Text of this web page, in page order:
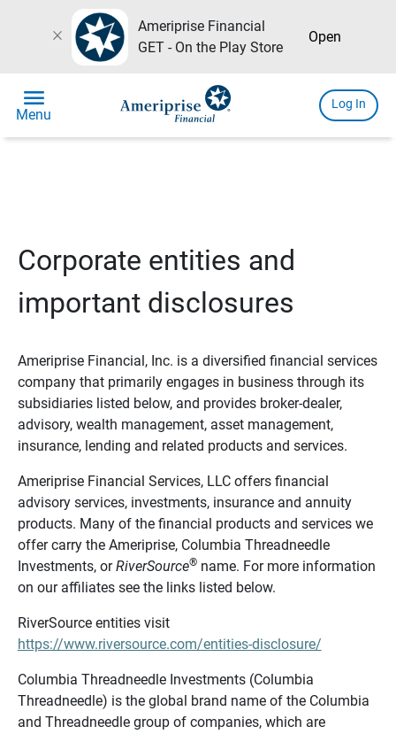
close
Ameriprise Financial
GET - On the Play Store
Open
menu
Menu
Log In
Corporate entities and
important disclosures
Ameriprise Financial, Inc. is a diversified financial services
company that primarily engages in business through its
subsidiaries listed below, and provides broker-dealer,
advisory, wealth management, asset management,
insurance, lending and related products and services.
Ameriprise Financial Services, LLC offers financial
advisory services, investments, insurance and annuity
products. Many of the financial products and services we
offer carry the Ameriprise, Columbia Threadneedle
Investments, orRiverSource®name. For more information
on our affiliates see the links listed below.
RiverSource entities visit
https://www.riversource.com/entities-disclosure/
Columbia Threadneedle Investments (Columbia
Threadneedle) is the global brand name of the Columbia
and Threadneedle group of companies, which are